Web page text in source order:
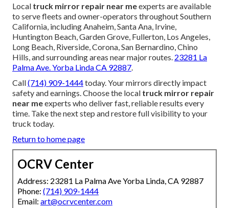
Local truck mirror repair near meexperts are available
to serve fleets and owner-operators throughout Southern
California, including Anaheim, Santa Ana, Irvine,
Huntington Beach, Garden Grove, Fullerton, Los Angeles,
Long Beach, Riverside, Corona, San Bernardino, Chino
Hills, and surrounding areas near major routes. 23281 La
Palma Ave. Yorba Linda CA 92887
Call(714) 909-1444today. Your mirrors directly impact
safety and earnings. Choose the local truck mirror repair
near meexperts who deliver fast, reliable results every
time. Take the next step and restore full visibility to your
truck today.
Return to home page
OCRV Center
Address: 23281 La Palma Ave Yorba Linda, CA 92887
Phone: (714) 909-1444
Email: art@ocrvcenter.com